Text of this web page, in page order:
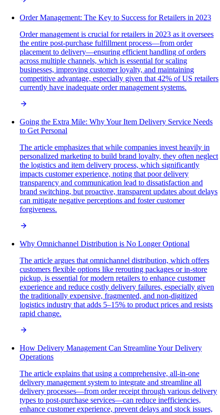
Order Management: The Key to Success for Retailers in 2023
Order management is crucial for retailers in 2023 as it oversees
the entire post-purchase fulfillment process—from order
placement to delivery—ensuring efficient handling of orders
across multiple channels, which is essential for scaling
businesses, improving customer loyalty, and maintaining
competitive advantage, especially given that 42% of US retailers
currently have inadequate order management systems.
Going the Extra Mile: Why Your Item Delivery Service Needs
to Get Personal
The article emphasizes that while companies invest heavily in
personalized marketing to build brand loyalty, they often neglect
the logistics and item delivery process, which significantly
impacts customer experience, noting that poor delivery
transparency and communication lead to dissatisfaction and
brand switching, but proactive, transparent updates about delays
can mitigate negative perceptions and foster customer
forgiveness.
Why Omnichannel Distribution is No Longer Optional
The article argues that omnichannel distribution, which offers
customers flexible options like rerouting packages or in-store
pickup, is essential for modern retailers to enhance customer
experience and reduce costly delivery failures, especially given
the traditionally expensive, fragmented, and non-digitized
logistics industry that adds 5–15% to product prices and resists
rapid change.
How Delivery Management Can Streamline Your Delivery
Operations
The article explains that using a comprehensive, all-in-one
delivery management system to integrate and streamline all
delivery processes—from order receipt through various delivery
types to post-purchase services—can reduce inefficiencies,
enhance customer experience, prevent delays and stock issues,